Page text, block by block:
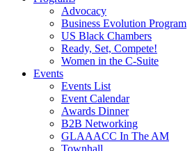
Advocacy
Business Evolution Program
US Black Chambers
Ready, Set, Compete!
Women in the C-Suite
Events
Events List
Event Calendar
Awards Dinner
B2B Networking
GLAAACC In The AM
Townhall